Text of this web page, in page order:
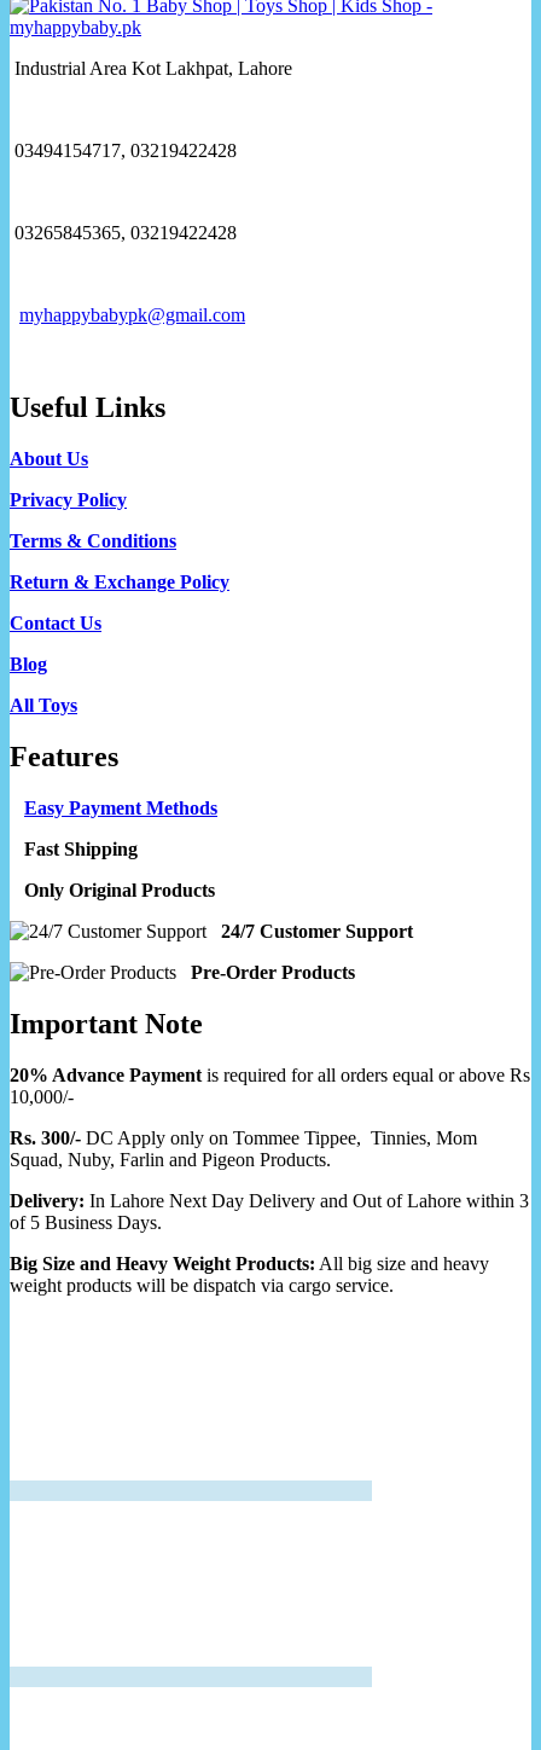
Industrial Area Kot Lakhpat, Lahore
03494154717, 03219422428
03265845365, 03219422428
myhappybabypk@gmail.com
Useful Links
About Us
Privacy Policy
Terms & Conditions
Return & Exchange Policy
Contact Us
Blog
All Toys
Features
Easy Payment Methods
Fast Shipping
Only Original Products
24/7 Customer Support
Pre-Order Products
Important Note
20% Advance Payment is required for all orders equal or above Rs
10,000/-
Rs. 300/- DC Apply only on Tommee Tippee, Tinnies, Mom
Squad, Nuby, Farlin and Pigeon Products.
Delivery: In Lahore Next Day Delivery and Out of Lahore within 3
of 5 Business Days.
Big Size and Heavy Weight Products: All big size and heavy
weight products will be dispatch via cargo service.